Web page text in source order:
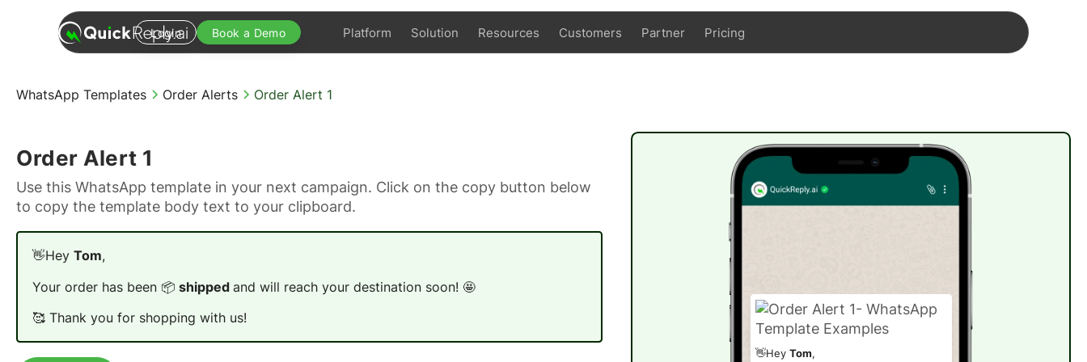
Platform Solution Resources Customers Partner Pricing
Login Book a Demo
WhatsApp Templates Order Alerts Order Alert 1
Order Alert 1
Use this WhatsApp template in your next campaign. Click on the copy button below
to copy the template body text to your clipboard.
👋HeyTom,
Your order has been 📦shippedand will reach your destination soon! 🤩
🥰 Thank you for shopping with us!
👋HeyTom,